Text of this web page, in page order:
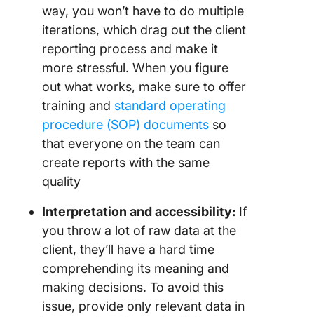
way, you won’t have to do multiple
iterations, which drag out the client
reporting process and make it
more stressful. When you figure
out what works, make sure to offer
training and standard operating
procedure (SOP) documents so
that everyone on the team can
create reports with the same
quality
Interpretation and accessibility: If
you throw a lot of raw data at the
client, they’ll have a hard time
comprehending its meaning and
making decisions. To avoid this
issue, provide only relevant data in